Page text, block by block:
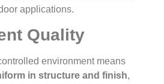
applications.
Quality
environment means
in structure and finish,